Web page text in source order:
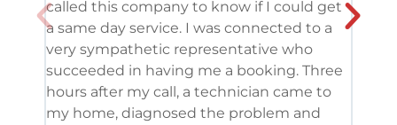
called this company to know if I could get
a same day service. I was connected to a
very sympathetic representative who
succeeded in having me a booking. Three
hours after my call, a technician came to
my home, diagnosed the problem and